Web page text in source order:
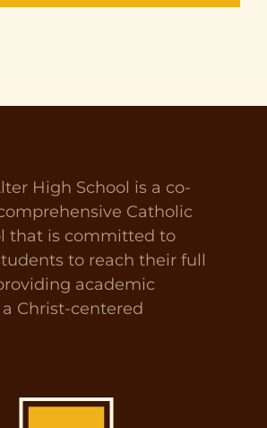
High School is a co-
Catholic
that is committed to
to reach their full
academic
Christ-centered